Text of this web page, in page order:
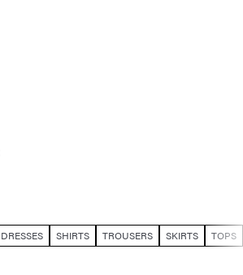
DRESSES SHIRTS TROUSERS SKIRTS TOPS